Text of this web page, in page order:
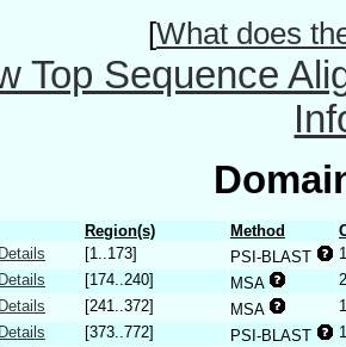
[What does
Top Sequence
Region(s) Method
[1..173] PSI-BLAST
[174..240] MSA
[241..372] MSA
[373..772] PSI-BLAST